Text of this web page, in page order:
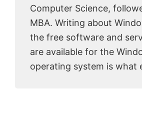
Computer Science,
MBA. Writing about
the free software and
are available for the
operating system is what